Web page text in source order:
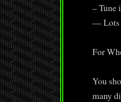
– Tune
— Lots
For
You
many